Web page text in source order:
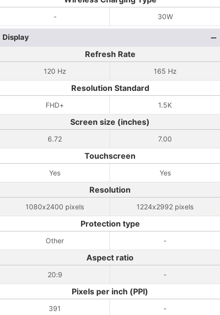
- 30W
Display
Refresh Rate
120 Hz 165 Hz
Resolution Standard
FHD+ 1.5K
Screen size (inches)
6.72 7.00
Touchscreen
Yes Yes
Resolution
1080x2400 pixels 1224x2992 pixels
Protection type
Other -
Aspect ratio
20:9 -
Pixels per inch (PPI)
391 -